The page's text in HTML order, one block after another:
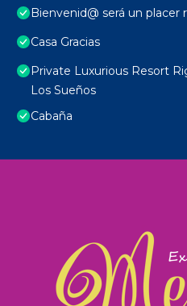
Bienvenid@ será un placer
Casa Gracias
Private Luxurious Resort
Los Sueños
Cabaña